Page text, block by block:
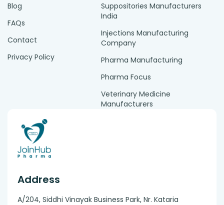
Blog
FAQs
Contact
Privacy Policy
Suppositories Manufacturers
India
Injections Manufacturing
Company
Pharma Manufacturing
Pharma Focus
Veterinary Medicine
Manufacturers
Address
A/204, Siddhi Vinayak Business Park, Nr. Kataria